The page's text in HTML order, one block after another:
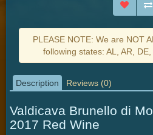
PLEASE NOTE: We are NOT
following states: AL, AR,
Description Reviews (0)
Valdicava Brunello di
2017 Red Wine